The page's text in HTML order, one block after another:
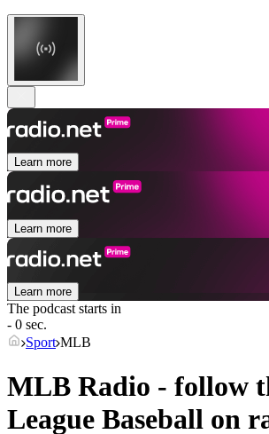
Learn more
Learn more
Learn more
The podcast starts in
- 0 sec.
Sport MLB
MLB Radio - follow
League Baseball on